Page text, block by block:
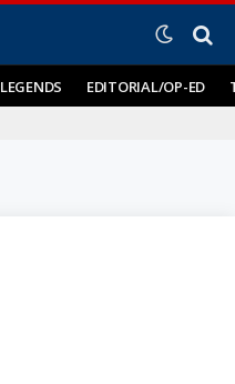
LEGENDS EDITORIAL/OP-ED